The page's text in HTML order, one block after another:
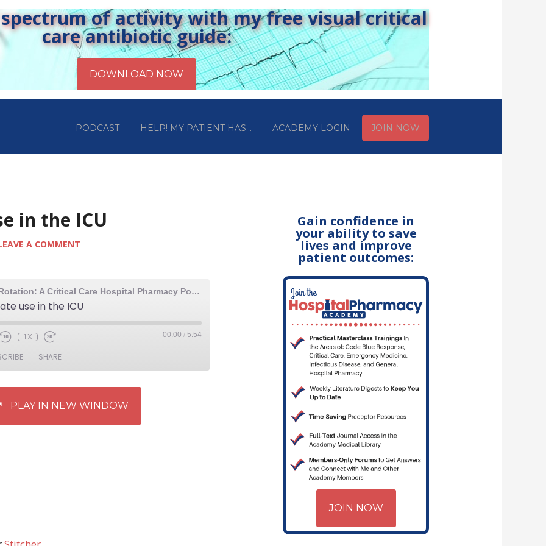
of activity with my free visual critical
care antibiotic guide:
PODCAST HELP! MY PATIENT HAS… ACADEMY LOGIN JOIN NOW
in the ICU
A COMMENT
The Elective Rotation: A Critical Care Hospital Pharmacy Podcast
use in the ICU
1X 00:00 / 5:54
SHARE
PLAY IN NEW WINDOW
Gain confidence in
your ability to save
lives and improve
patient outcomes:
JOIN NOW